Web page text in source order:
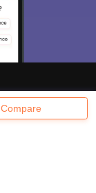
Compare
Articles